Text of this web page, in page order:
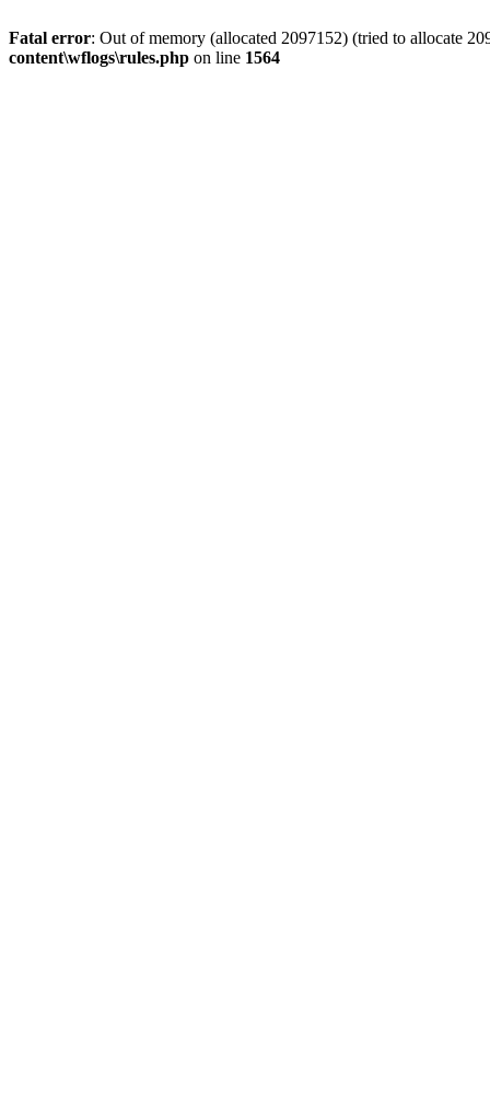
Fatal error: Out of memory (allocated 2097152) (tried to allocate
content\wflogs\rules.php on line 1564